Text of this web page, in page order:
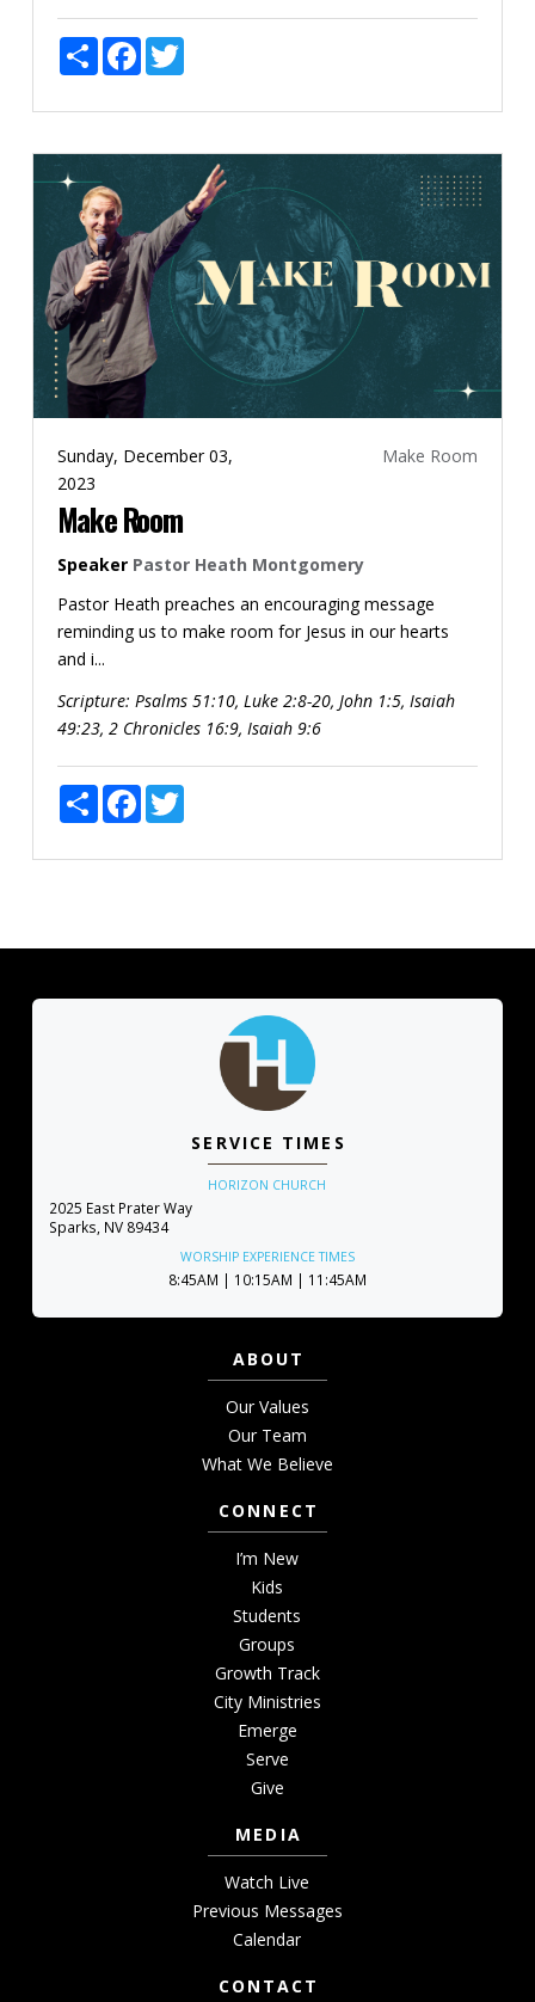
ShareFacebookTwitter
Sunday, December 03,
2023
Make Room
Make Room
Speaker Pastor Heath Montgomery
Pastor Heath preaches an encouraging message
reminding us to make room for Jesus in our hearts
and i...
Scripture: Psalms 51:10, Luke 2:8-20, John 1:5, Isaiah
49:23, 2 Chronicles 16:9, Isaiah 9:6
ShareFacebookTwitter
SERVICE TIMES
HORIZON CHURCH
2025 East Prater Way
Sparks, NV 89434
WORSHIP EXPERIENCE TIMES
8:45AM | 10:15AM | 11:45AM
ABOUT
Our Values
Our Team
What We Believe
CONNECT
I’m New
Kids
Students
Groups
Growth Track
City Ministries
Emerge
Serve
Give
MEDIA
Watch Live
Previous Messages
Calendar
CONTACT